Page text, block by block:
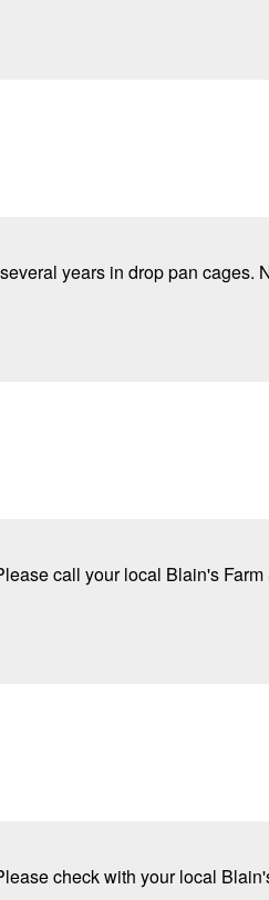
years in drop pan
call your local Blain's
check with your local